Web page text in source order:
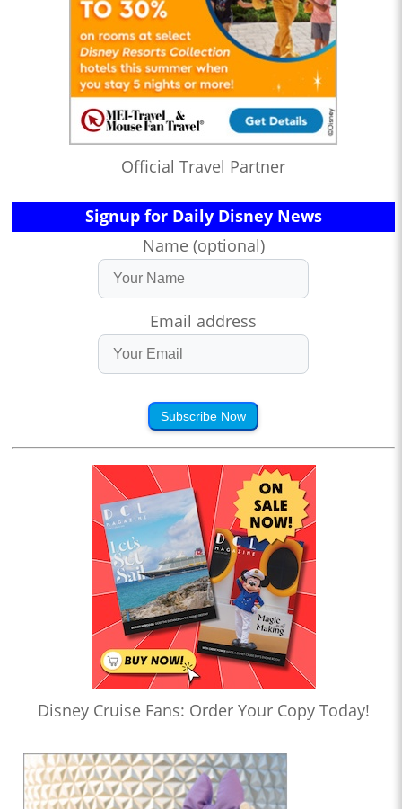
Official Travel Partner
Signup for Daily Disney News
Name (optional)
Email address
Subscribe Now
Disney Cruise Fans: Order Your Copy Today!